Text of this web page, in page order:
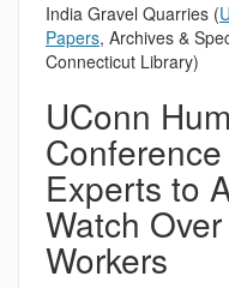
India Gravel Quarries (
Papers, Archives &
Connecticut Library)
UConn
Experts to
Watch
Workers